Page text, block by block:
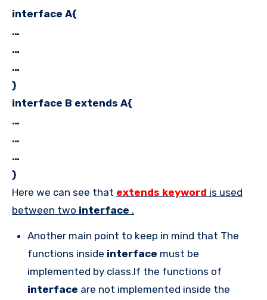
interface A{
…
…
…
}
interface B extends A{
…
…
…
}
Here we can see that extends keyword is used
between two interface .
Another main point to keep in mind that The
functions inside interface must be
implemented by class.If the functions of
interface are not implemented inside the